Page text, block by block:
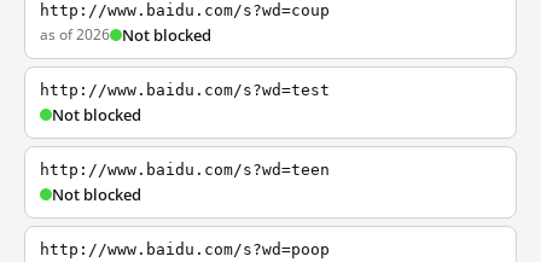
http://www.baidu.com/s?wd=coup
as of 2026 Not blocked
http://www.baidu.com/s?wd=test
Not blocked
http://www.baidu.com/s?wd=teen
Not blocked
http://www.baidu.com/s?wd=poop